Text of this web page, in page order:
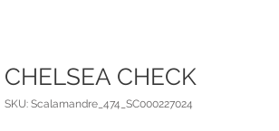
CHELSEA CHECK
SKU: Scalamandre_474_SC000227024